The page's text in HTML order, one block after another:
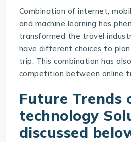
Combination of internet,
and machine learning has
transformed the travel
have different choices to
trip. This combination has
competition between online
Future Trends
technology
discussed